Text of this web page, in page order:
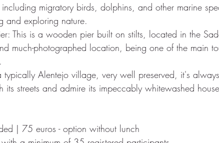
migratory birds, dolphins, and other marine
and exploring nature.
This is a wooden pier built on stilts, located in the
much-photographed location, being one of the main
typically Alentejo village, very well preserved, it's
its streets and admire its impeccably whitewashed
| 75 euros - option without lunch